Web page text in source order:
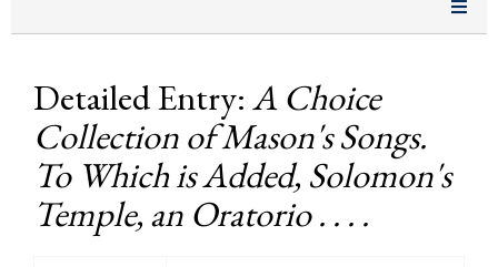
Detailed Entry:A Choice
Collection of Mason's Songs.
To Which is Added, Solomon's
Temple, an Oratorio . . . .